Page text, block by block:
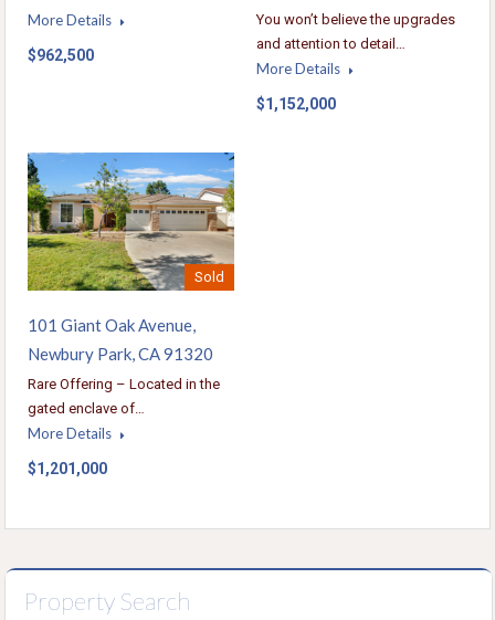
More Details
$962,500
You won’t believe the upgrades
and attention to detail…
More Details
$1,152,000
Sold
101 Giant Oak Avenue,
Newbury Park, CA 91320
Rare Offering – Located in the
gated enclave of…
More Details
$1,201,000
Property Search